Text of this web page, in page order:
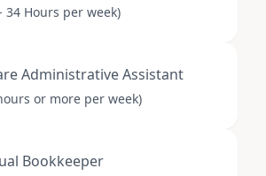
34 Hours per week)
Administrative Assistant
or more per week)
Bookkeeper